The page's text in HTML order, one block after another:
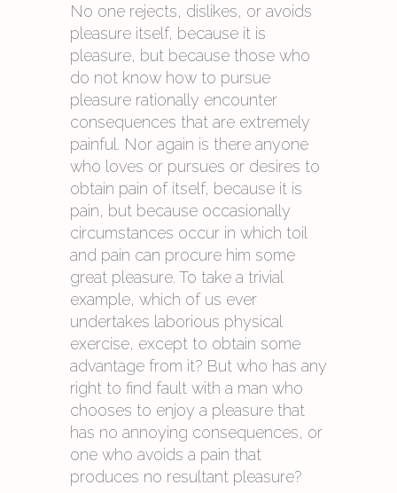
No one rejects, dislikes, or avoids
pleasure itself, because it is
pleasure, but because those who
do not know how to pursue
pleasure rationally encounter
consequences that are extremely
painful. Nor again is there anyone
who loves or pursues or desires to
obtain pain of itself, because it is
pain, but because occasionally
circumstances occur in which toil
and pain can procure him some
great pleasure. To take a trivial
example, which of us ever
undertakes laborious physical
exercise, except to obtain some
advantage from it? But who has any
right to find fault with a man who
chooses to enjoy a pleasure that
has no annoying consequences, or
one who avoids a pain that
produces no resultant pleasure?